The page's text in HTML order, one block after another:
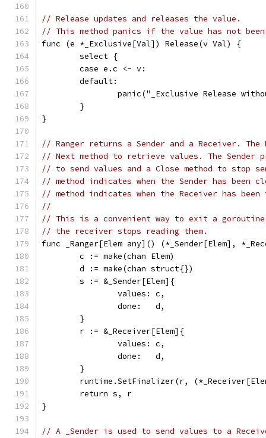
// Release updates and releases the value.
// This method panics if the value has not
func (e *_Exclusive[Val]) Release(v Val) {
	select {
	case e.c <- v:
	default:
panic("_Exclusive Release
	}
}
// Ranger returns a Sender and a Receiver. The
// Next method to retrieve values. The Sender
// to send values and a Close method to stop
// method indicates when the Sender has been
// method indicates when the Receiver has
//
// This is a convenient way to exit a goroutine
// the receiver stops reading them.
func _Ranger[Elem any]() (*_Sender[Elem],
	c := make(chan Elem)
	d := make(chan struct{})
	s := &_Sender[Elem]{
		values: c,
		done:   d,
	}
	r := &_Receiver[Elem]{
		values: c,
		done:   d,
	}
runtime.SetFinalizer(r,
	return s, r
}
// A _Sender is used to send values to a